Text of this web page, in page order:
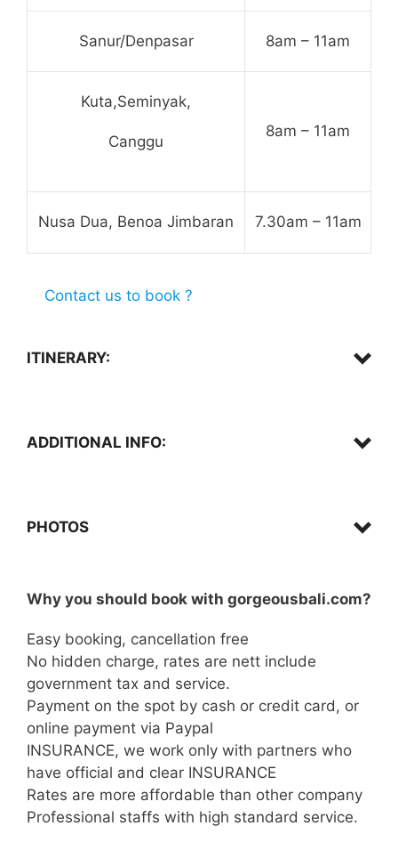
Sanur/Denpasar 8am – 11am
Kuta,Seminyak,
Canggu
8am – 11am
Nusa Dua, Benoa Jimbaran 7.30am – 11am
Contact us to book ?
ITINERARY:
Hotel Pick up,
Arrival,
Quad Biking,
ADDITIONAL INFO:
Confirmation,
What to bring,
Important,
PHOTOS
Click here…
Why you should book with gorgeousbali.com?
Easy booking, cancellation free
No hidden charge, rates are nett include
government tax and service.
Payment on the spot by cash or credit card, or
online payment via Paypal
INSURANCE, we work only with partners who
have official and clear INSURANCE
Rates are more affordable than other company
Professional staffs with high standard service.